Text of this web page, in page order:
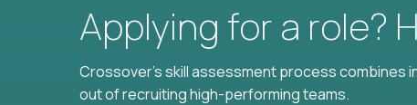
Applying for a role?
Crossover's skill assessment process combines
out of recruiting high-performing teams.